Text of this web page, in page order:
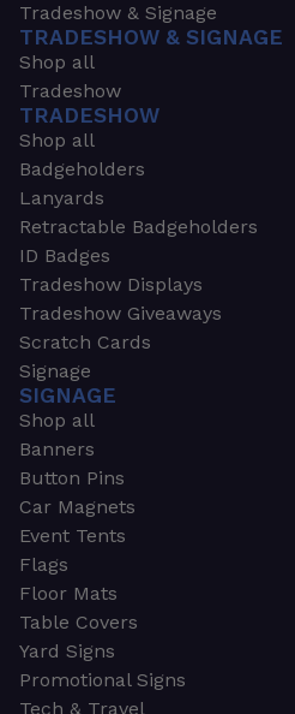
Tradeshow & Signage
TRADESHOW & SIGNAGE
Shop all
Tradeshow
TRADESHOW
Shop all
Badgeholders
Lanyards
Retractable Badgeholders
ID Badges
Tradeshow Displays
Tradeshow Giveaways
Scratch Cards
Signage
SIGNAGE
Shop all
Banners
Button Pins
Car Magnets
Event Tents
Flags
Floor Mats
Table Covers
Yard Signs
Promotional Signs
Tech & Travel